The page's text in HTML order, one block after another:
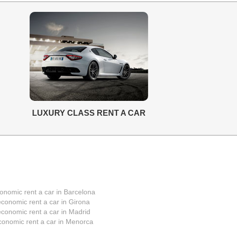
LUXURY CLASS RENT A CAR
rent a car in Barcelona
rent a car in Girona
rent a car in Madrid
rent a car in Menorca